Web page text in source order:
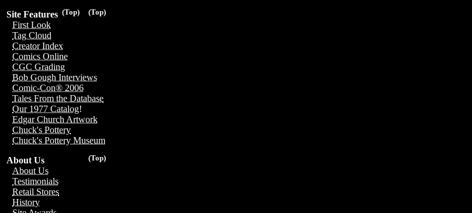
(Top)
(Top)
Site Features
First Look
Tag Cloud
Creator Index
Comics Online
CGC Grading
Bob Gough Interviews
Comic-Con® 2006
Tales From the Database
Our 1977 Catalog!
Edgar Church Artwork
Chuck's Pottery
Chuck's Pottery Museum
(Top)
About Us
About Us
Testimonials
Retail Stores
History